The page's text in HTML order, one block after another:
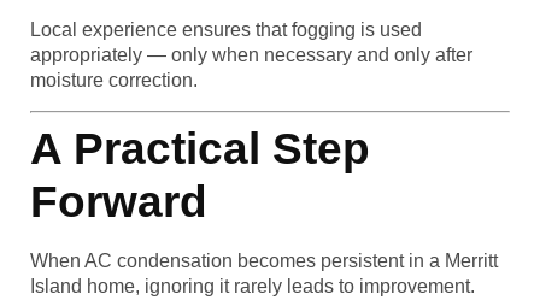
Local experience ensures that fogging is used
appropriately — only when necessary and only after
moisture correction.
A Practical Step
Forward
When AC condensation becomes persistent in a Merritt
Island home, ignoring it rarely leads to improvement.